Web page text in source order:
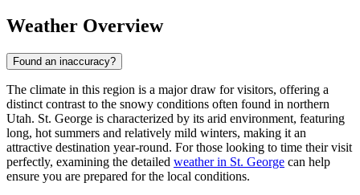
Weather Overview
Found an inaccuracy?
The climate in this region is a major draw for visitors, offering a
distinct contrast to the snowy conditions often found in northern
Utah. St. George is characterized by its arid environment, featuring
long, hot summers and relatively mild winters, making it an
attractive destination year-round. For those looking to time their visit
perfectly, examining the detailed weather in St. George can help
ensure you are prepared for the local conditions.